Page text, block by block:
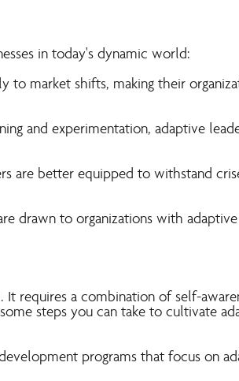
in today's dynamic world:
to market shifts, making their
and experimentation, adaptive
are better equipped to withstand
drawn to organizations with
requires a combination of self-
steps you can take to cultivate
programs that focus on